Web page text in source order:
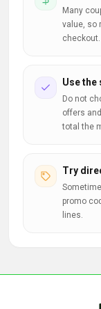
Many
value, so
checkout.
Use the
Do not
offers
total the
Try
promo
lines.